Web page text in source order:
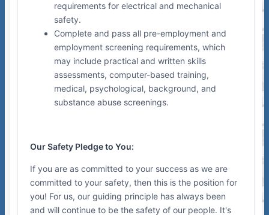
requirements for electrical and mechanical
safety.
Complete and pass all pre-employment and
employment screening requirements, which
may include practical and written skills
assessments, computer-based training,
medical, psychological, background, and
substance abuse screenings.
Our Safety Pledge to You:
If you are as committed to your success as we are
committed to your safety, then this is the position for
you! For us, our guiding principle has always been
and will continue to be the safety of our people. It's